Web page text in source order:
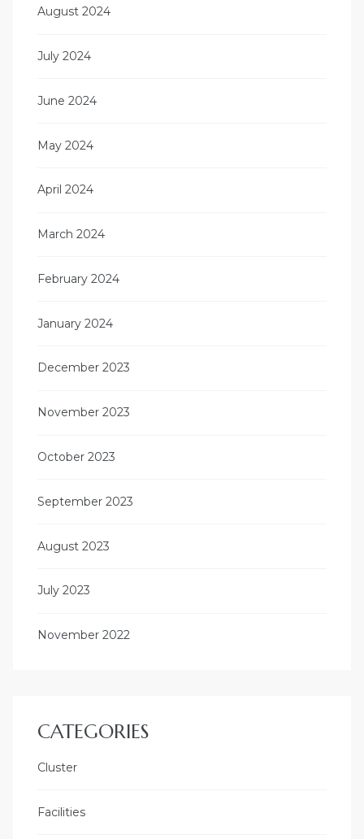
August 2024
July 2024
June 2024
May 2024
April 2024
March 2024
February 2024
January 2024
December 2023
November 2023
October 2023
September 2023
August 2023
July 2023
November 2022
CATEGORIES
Cluster
Facilities